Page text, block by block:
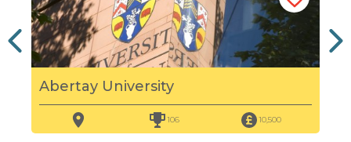
Abertay University
106 10,500